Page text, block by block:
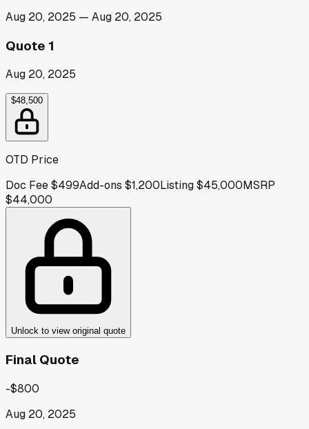
Aug 20, 2025 — Aug 20, 2025
Quote 1
Aug 20, 2025
$48,500
OTD Price
Doc Fee$499Add-ons $1,200Listing$45,000MSRP
$44,000
Unlock to view original quote
Final Quote
-$800
Aug 20, 2025